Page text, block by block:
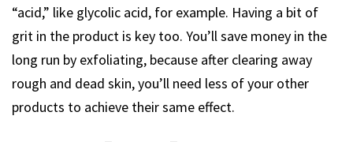
“acid,” like glycolic acid, for example. Having a bit of
grit in the product is key too. You’ll save money in the
long run by exfoliating, because after clearing away
rough and dead skin, you’ll need less of your other
products to achieve their same effect.